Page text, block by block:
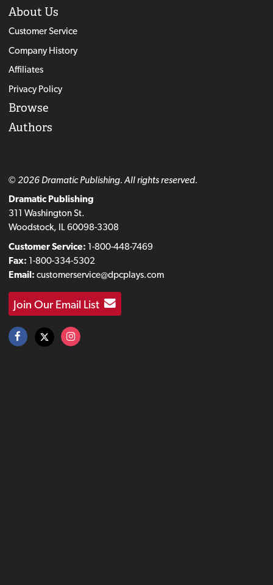
About Us
Customer Service
Company History
Affiliates
Privacy Policy
Browse
Authors
© 2026 Dramatic Publishing. All rights reserved.
Dramatic Publishing
311 Washington St.
Woodstock, IL 60098-3308
Customer Service: 1-800-448-7469
Fax: 1-800-334-5302
Email: customerservice@dpcplays.com
Join Our Email List